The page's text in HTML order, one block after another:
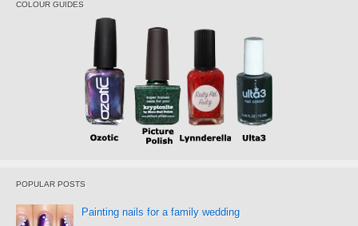
COLOUR GUIDES
POPULAR POSTS
Painting nails for a family wedding